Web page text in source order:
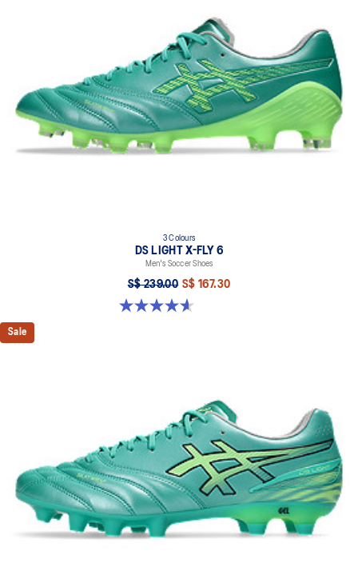
3 Colours
DS LIGHT X-FLY 6
Men's Soccer Shoes
S$ 239.00 S$ 167.30
4.6 out of 5 stars. 12 reviews
Sale